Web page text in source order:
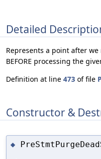
Detailed
Represents a point after
BEFORE processing the
Definition at line 473 of file
Constructor &
◆